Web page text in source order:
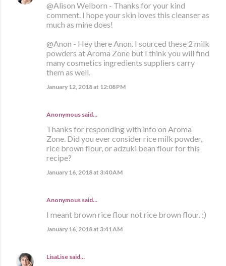
@Alison Welborn - Thanks for your kind
comment. I hope your skin loves this cleanser as
much as mine does!
@Anon - Hey there Anon. I sourced these 2 milk
powders at Aroma Zone but I think you will find
many cosmetics ingredients suppliers carry
them as well.
January 12, 2018 at 12:08 PM
Anonymous said…
Thanks for responding with info on Aroma
Zone. Did you ever consider rice milk powder,
rice brown flour, or adzuki bean flour for this
recipe?
January 16, 2018 at 3:40 AM
Anonymous said…
I meant brown rice flour not rice brown flour. :)
January 16, 2018 at 3:41 AM
LisaLise said…